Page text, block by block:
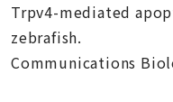
Trpv4-mediated
zebrafish.
Communications